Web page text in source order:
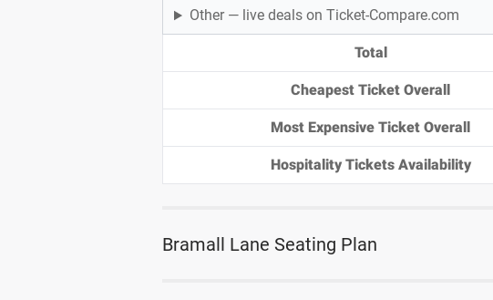
Other — live deals on Ticket-Compare.com
Total
Cheapest Ticket Overall
Most Expensive Ticket Overall
Hospitality Tickets Availability
Bramall Lane Seating Plan